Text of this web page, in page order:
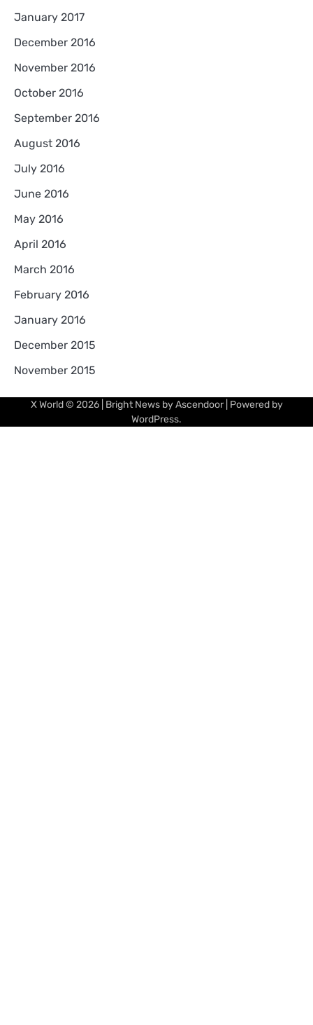
January 2017
December 2016
November 2016
October 2016
September 2016
August 2016
July 2016
June 2016
May 2016
April 2016
March 2016
February 2016
January 2016
December 2015
November 2015
X World© 2026 | Bright News byAscendoor| Powered by
WordPress.